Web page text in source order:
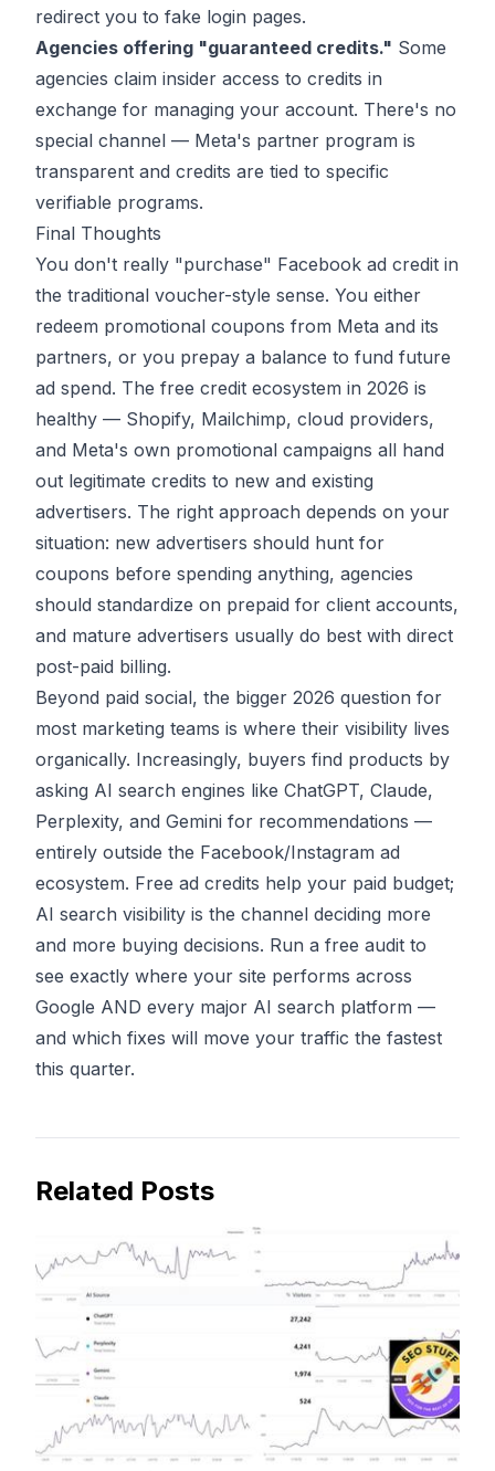
redirect you to fake login pages.
Agencies offering "guaranteed credits." Some
agencies claim insider access to credits in
exchange for managing your account. There's no
special channel — Meta's partner program is
transparent and credits are tied to specific
verifiable programs.
Final Thoughts
You don't really "purchase" Facebook ad credit in
the traditional voucher-style sense. You either
redeem promotional coupons from Meta and its
partners, or you prepay a balance to fund future
ad spend. The free credit ecosystem in 2026 is
healthy — Shopify, Mailchimp, cloud providers,
and Meta's own promotional campaigns all hand
out legitimate credits to new and existing
advertisers. The right approach depends on your
situation: new advertisers should hunt for
coupons before spending anything, agencies
should standardize on prepaid for client accounts,
and mature advertisers usually do best with direct
post-paid billing.
Beyond paid social, the bigger 2026 question for
most marketing teams is where their visibility lives
organically. Increasingly, buyers find products by
asking AI search engines like ChatGPT, Claude,
Perplexity, and Gemini for recommendations —
entirely outside the Facebook/Instagram ad
ecosystem. Free ad credits help your paid budget;
AI search visibility is the channel deciding more
and more buying decisions. Run a free audit to
see exactly where your site performs across
Google AND every major AI search platform —
and which fixes will move your traffic the fastest
this quarter.
Related Posts